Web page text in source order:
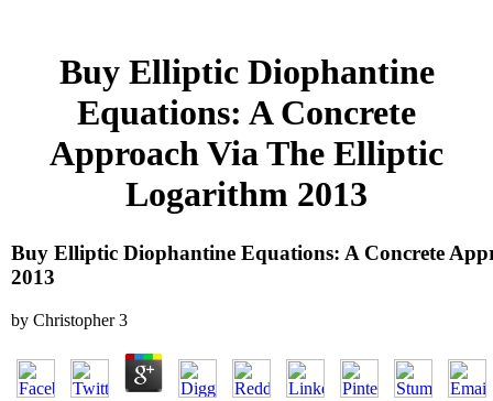
Buy Elliptic Diophantine
Equations: A Concrete
Approach Via The Elliptic
Logarithm 2013
Buy Elliptic Diophantine Equations: A Concrete
2013
by Christopher 3